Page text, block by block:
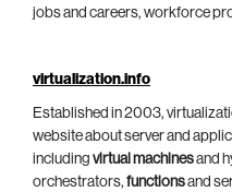
jobs and careers, workforce
virtualization.info
Established in 2003,
website about server and
including virtual machinesand
orchestrators, functionsand